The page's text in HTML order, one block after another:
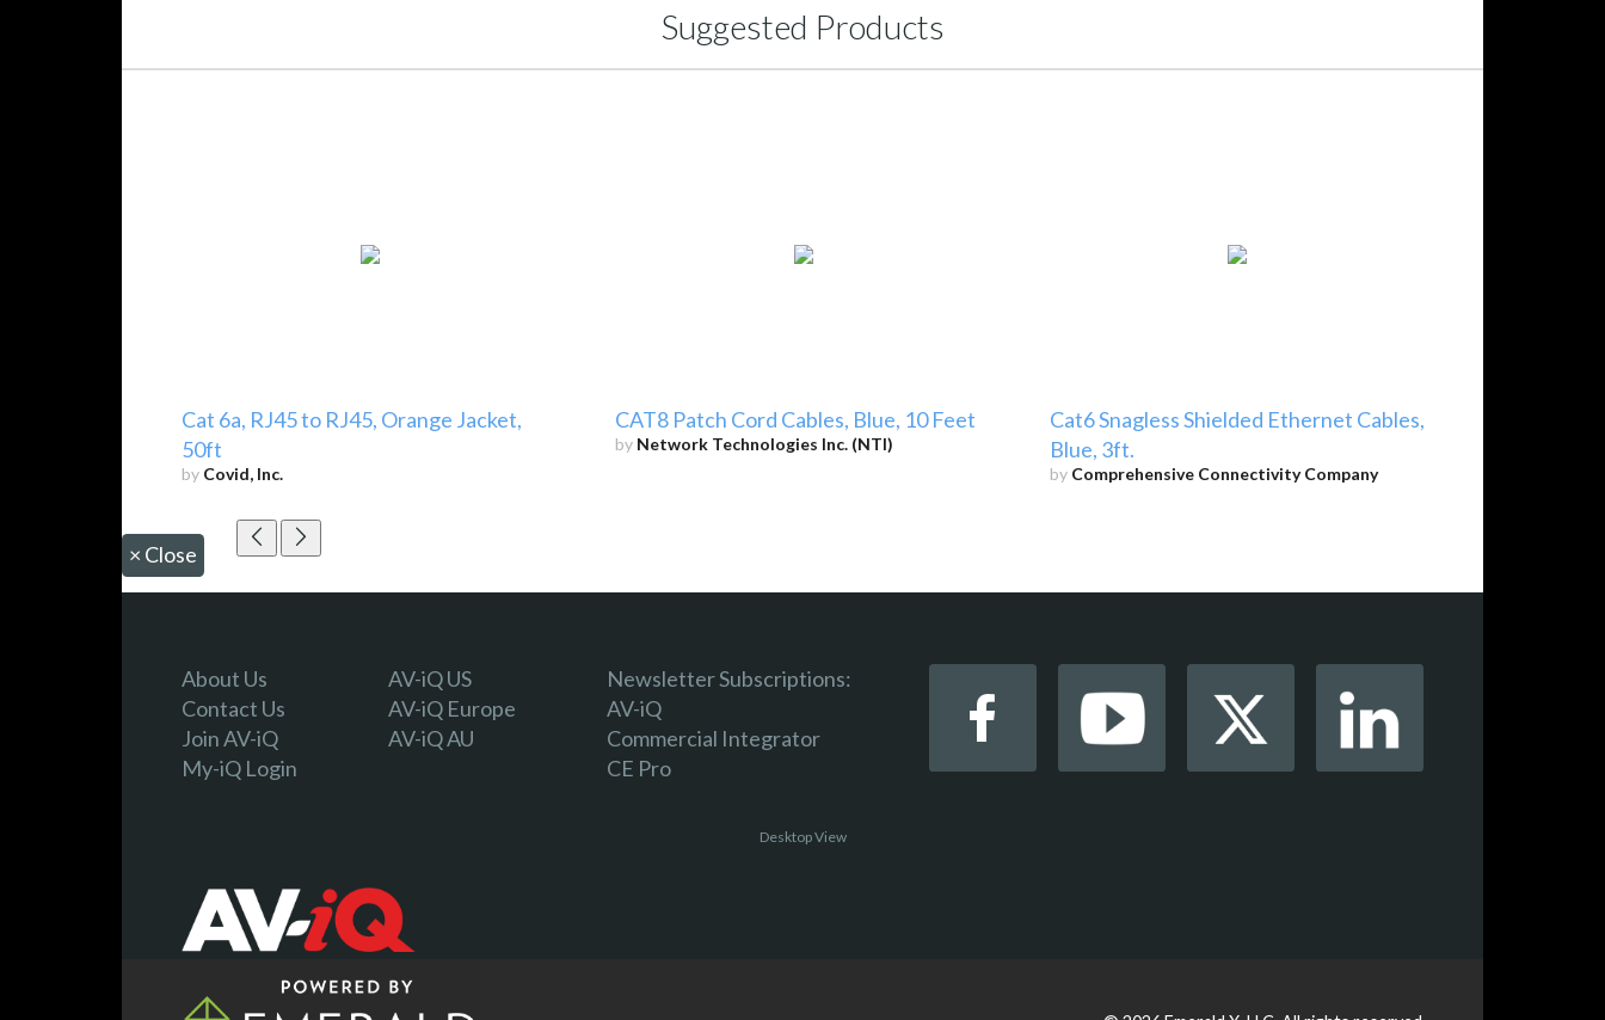
Suggested Products
Cat 6a, RJ45 to RJ45, Orange Jacket,
50ft
by Covid, Inc.
CAT8 Patch Cord Cables, Blue, 10 Feet
by Network Technologies Inc. (NTI)
Cat6 Snagless Shielded Ethernet Cables,
Blue, 3ft.
by Comprehensive Connectivity Company
× Close
About Us
Contact Us
Join AV-iQ
My-iQ Login
AV-iQ US
AV-iQ Europe
AV-iQ AU
Newsletter Subscriptions:
AV-iQ
Commercial Integrator
CE Pro
Desktop View